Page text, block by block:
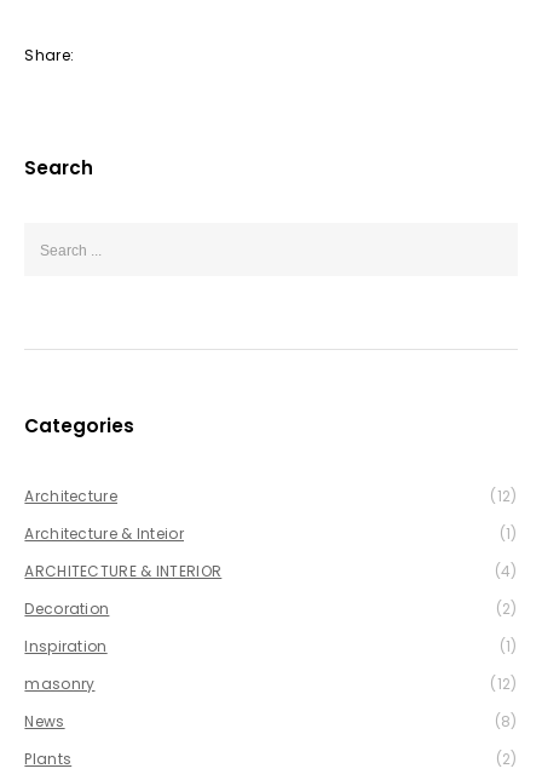
Share:
Search
Categories
Architecture
(12)
Architecture & Inteior
(1)
ARCHITECTURE & INTERIOR
(4)
Decoration
(2)
Inspiration
(1)
masonry
(12)
News
(8)
Plants
(2)